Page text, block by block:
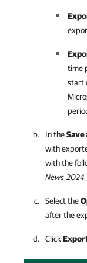
time
start
In theSave
with
with the
Select the
after the
Click